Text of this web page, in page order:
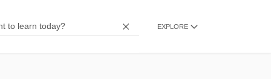
EXPLORE
Infamous Crimes